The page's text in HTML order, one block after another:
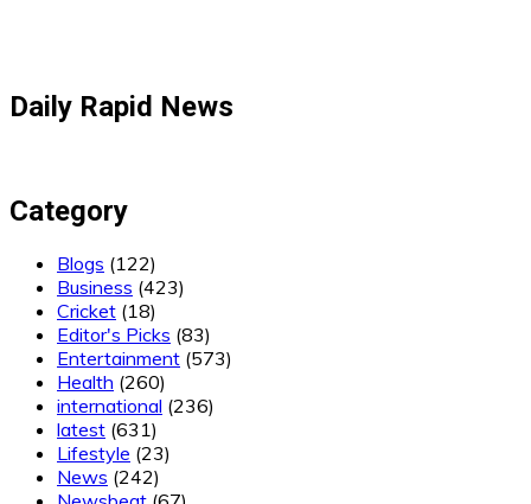
Daily Rapid News
Category
Blogs (122)
Business (423)
Cricket (18)
Editor's Picks (83)
Entertainment (573)
Health (260)
international (236)
latest (631)
Lifestyle (23)
News (242)